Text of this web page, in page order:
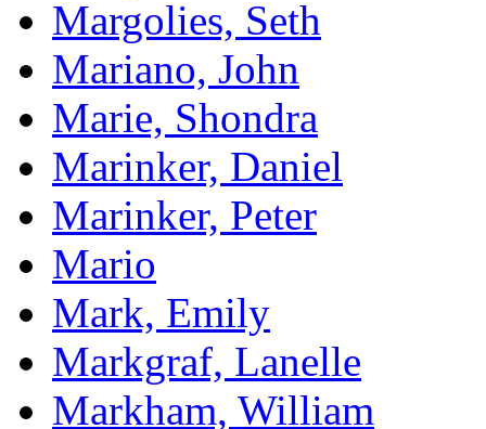
Margolies, Seth
Mariano, John
Marie, Shondra
Marinker, Daniel
Marinker, Peter
Mario
Mark, Emily
Markgraf, Lanelle
Markham, William